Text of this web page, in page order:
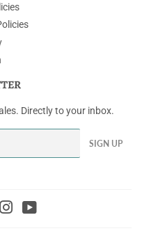
Directly to your inbox.
SIGN UP
Instagram